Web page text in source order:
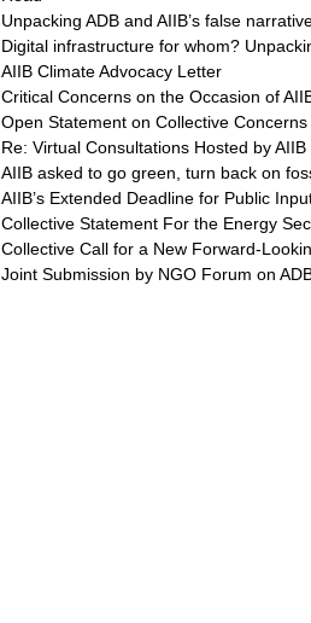
Unpacking ADB and AIIB’s false
Digital infrastructure for whom?
AIIB Climate Advocacy Letter
Critical Concerns on the Occasion of
Open Statement on Collective
Re: Virtual Consultations Hosted by
AIIB asked to go green, turn back on
AIIB’s Extended Deadline for Public
Collective Statement For the Energy
Collective Call for a New Forward-
Joint Submission by NGO Forum on